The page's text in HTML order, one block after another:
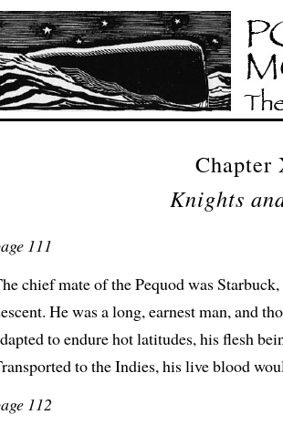
Knights
111
chief mate of the Pequod was
He was a long, earnest man, and
to endure hot latitudes, his flesh
to the Indies, his live blood
112